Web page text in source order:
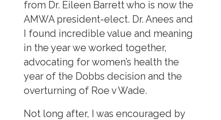
from Dr. Eileen Barrett who is now the
AMWA president-elect. Dr. Anees and
I found incredible value and meaning
in the year we worked together,
advocating for women’s health the
year of the Dobbs decision and the
overturning of Roe v Wade.
Not long after, I was encouraged by